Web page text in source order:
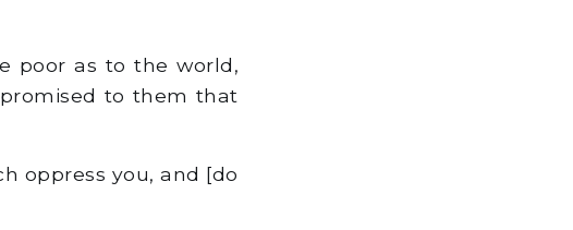
poor as to the world,
to them that
oppress you, and [do